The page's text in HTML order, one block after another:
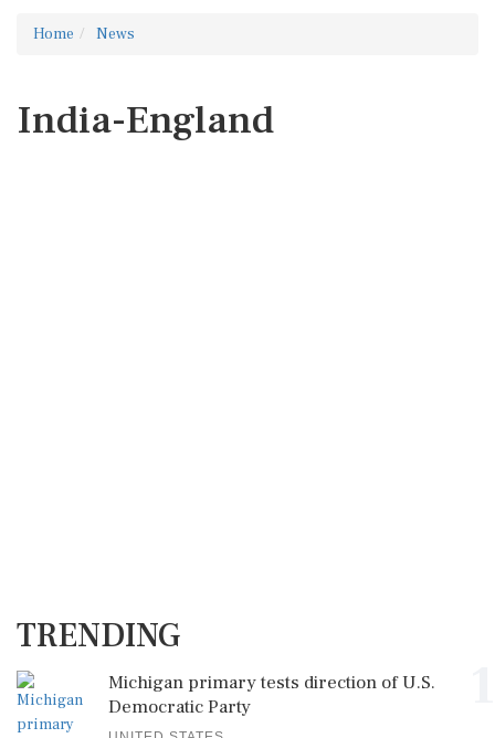
Home News
India-England
TRENDING
Michigan primary tests direction of U.S.
Democratic Party